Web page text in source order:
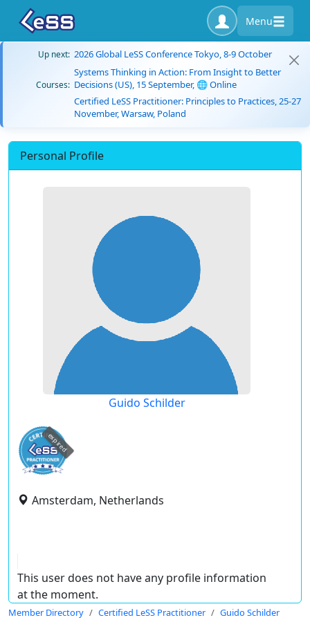
Menu
Up next: 2026 Global LeSS Conference Tokyo, 8-9 October
Courses:
Systems Thinking in Action: From Insight to Better
Decisions (US), 15 September, 🌐 Online
Certified LeSS Practitioner: Principles to Practices, 25-27
November, Warsaw, Poland
Personal Profile
Guido Schilder
expired
Amsterdam, Netherlands
This user does not have any profile information
at the moment.
Member Directory Certified LeSS Practitioner Guido Schilder